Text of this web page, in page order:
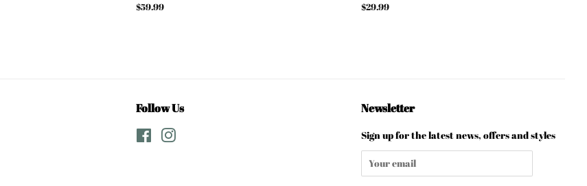
Regular
$59.99
Regular
$29.99
Follow Us
Facebook
Newsletter
Sign up for the latest news, offers and styles